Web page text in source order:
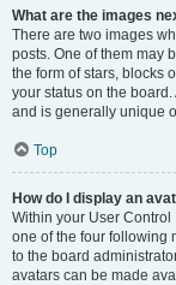
What are the images
There are two images
posts. One of them may
the form of stars, blocks
your status on the
and is generally unique
Top
How do I display an
Within your User Control
one of the four following
to the board
avatars can be made